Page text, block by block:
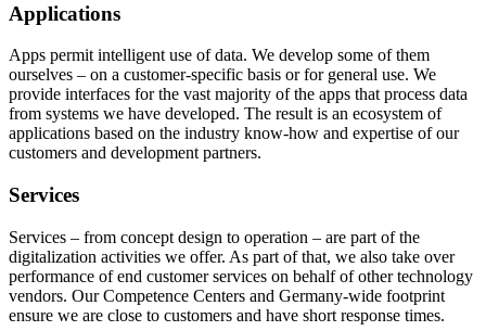
Applications
Apps permit intelligent use of data. We develop some of them
ourselves – on a customer-specific basis or for general use. We
provide interfaces for the vast majority of the apps that process data
from systems we have developed. The result is an ecosystem of
applications based on the industry know-how and expertise of our
customers and development partners.
Services
Services – from concept design to operation – are part of the
digitalization activities we offer. As part of that, we also take over
performance of end customer services on behalf of other technology
vendors. Our Competence Centers and Germany-wide footprint
ensure we are close to customers and have short response times.